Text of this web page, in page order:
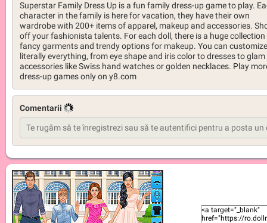
Superstar Family Dress Up is a fun family dress-up game to play.
character in the family is here for vacation, they have their own
wardrobe with 200+ items of apparel, makeup and accessories.
off your fashionista talents. For each doll, there is a huge
fancy garments and trendy options for makeup. You can customize
literally everything, from eye shape and iris color to dresses to glam
accessories like Swiss hand watches or golden necklaces. Play
dress-up games only on y8.com
Comentarii